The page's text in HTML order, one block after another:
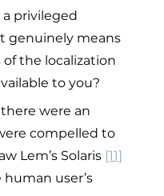
privileged
genuinely means
the localization
to you?
were an
compelled to
Lem’s Solaris [11]
user’s